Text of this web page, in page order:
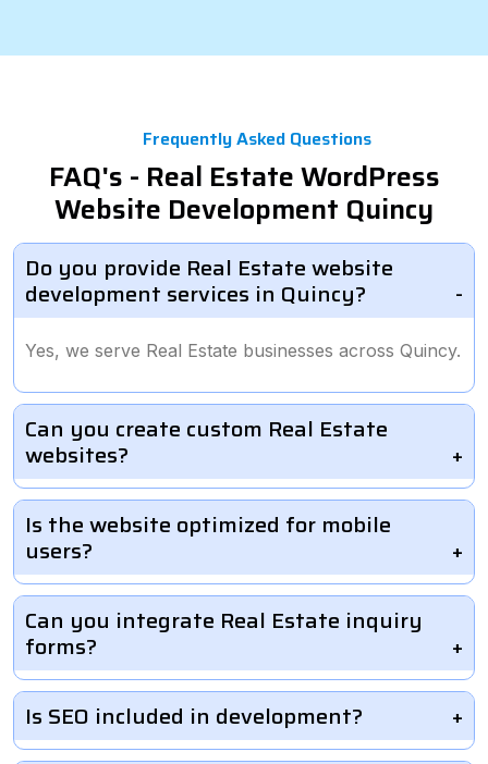
Frequently Asked Questions
FAQ's - Real Estate WordPress
Website Development Quincy
Do you provide Real Estate website
development services in Quincy?
Yes, we serve Real Estate businesses across Quincy.
Can you create custom Real Estate
websites?
Is the website optimized for mobile
users?
Can you integrate Real Estate inquiry
forms?
Is SEO included in development?